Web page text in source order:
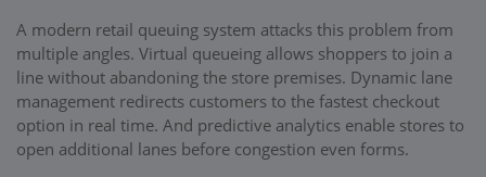
A modern retail queuing system attacks this problem from
multiple angles. Virtual queueing allows shoppers to join a
line without abandoning the store premises. Dynamic lane
management redirects customers to the fastest checkout
option in real time. And predictive analytics enable stores to
open additional lanes before congestion even forms.